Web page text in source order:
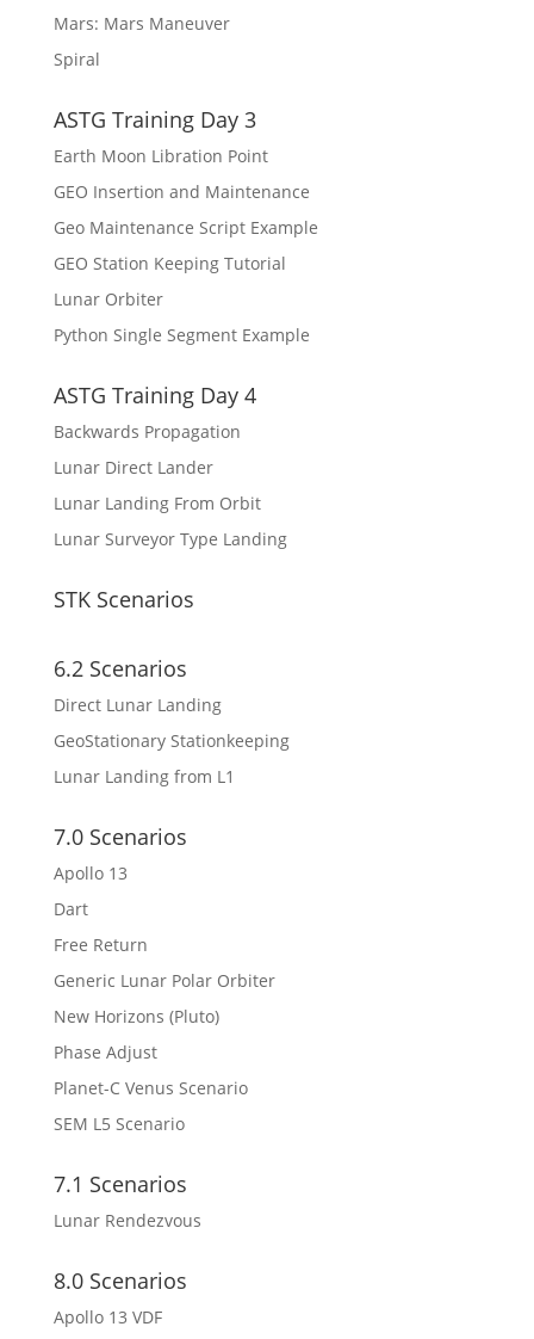
Mars: Mars Maneuver
Spiral
ASTG Training Day 3
Earth Moon Libration Point
GEO Insertion and Maintenance
Geo Maintenance Script Example
GEO Station Keeping Tutorial
Lunar Orbiter
Python Single Segment Example
ASTG Training Day 4
Backwards Propagation
Lunar Direct Lander
Lunar Landing From Orbit
Lunar Surveyor Type Landing
STK Scenarios
6.2 Scenarios
Direct Lunar Landing
GeoStationary Stationkeeping
Lunar Landing from L1
7.0 Scenarios
Apollo 13
Dart
Free Return
Generic Lunar Polar Orbiter
New Horizons (Pluto)
Phase Adjust
Planet-C Venus Scenario
SEM L5 Scenario
7.1 Scenarios
Lunar Rendezvous
8.0 Scenarios
Apollo 13 VDF